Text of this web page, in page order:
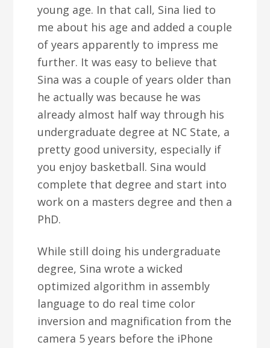
young age. In that call, Sina lied to
me about his age and added a couple
of years apparently to impress me
further. It was easy to believe that
Sina was a couple of years older than
he actually was because he was
already almost half way through his
undergraduate degree at NC State, a
pretty good university, especially if
you enjoy basketball. Sina would
complete that degree and start into
work on a masters degree and then a
PhD.
While still doing his undergraduate
degree, Sina wrote a wicked
optimized algorithm in assembly
language to do real time color
inversion and magnification from the
camera 5 years before the iPhone